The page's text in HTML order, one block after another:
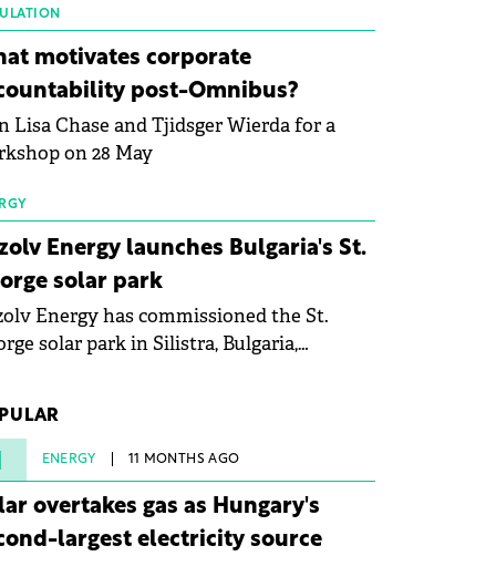
a strategic partnership to accelerate
in renewable energy and prepare
next generation of specialists in floating
technologies.
motivates corporate
post-Omnibus?
Lisa Chase and Tjidsger Wierda for a
on 28 May
Energy launches Bulgaria's St.
solar park
Energy has commissioned the St.
solar park in Silistra, Bulgaria,
full operational status in under three
from acquisition of development rights.
ENERGY 11 MONTHS AGO
overtakes gas as Hungary's
largest electricity source